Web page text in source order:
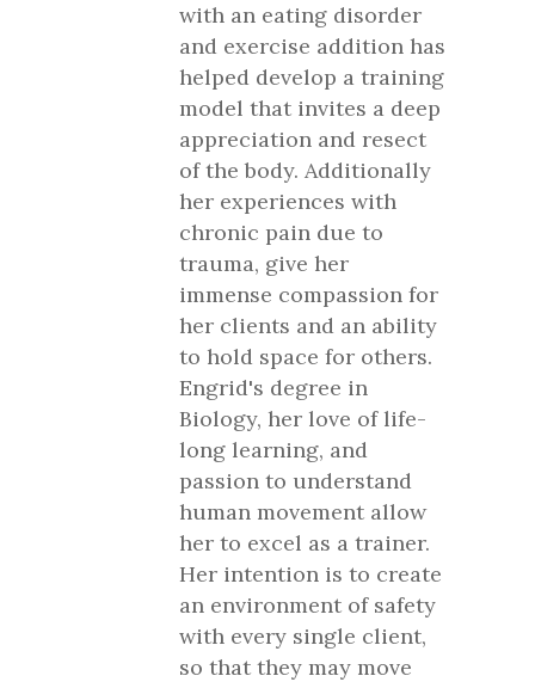
with an eating disorder
and exercise addition has
helped develop a training
model that invites a deep
appreciation and resect
of the body. Additionally
her experiences with
chronic pain due to
trauma, give her
immense compassion for
her clients and an ability
to hold space for others.
Engrid's degree in
Biology, her love of life-
long learning, and
passion to understand
human movement allow
her to excel as a trainer.
Her intention is to create
an environment of safety
with every single client,
so that they may move